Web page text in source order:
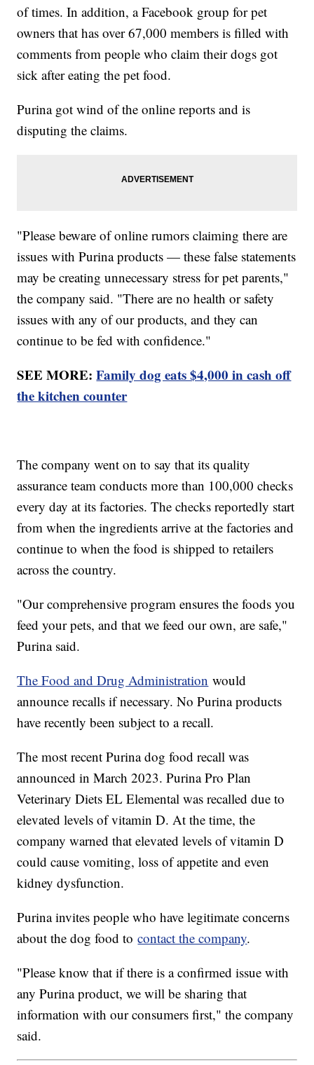
of times. In addition, a Facebook group for pet
owners that has over 67,000 members is filled with
comments from people who claim their dogs got
sick after eating the pet food.
Purina got wind of the online reports and is
disputing the claims.
"Please beware of online rumors claiming there are
issues with Purina products — these false statements
may be creating unnecessary stress for pet parents,"
the company said. "There are no health or safety
issues with any of our products, and they can
continue to be fed with confidence."
SEE MORE:Family dog eats $4,000 in cash off
the kitchen counter
The company went on to say that its quality
assurance team conducts more than 100,000 checks
every day at its factories. The checks reportedly start
from when the ingredients arrive at the factories and
continue to when the food is shipped to retailers
across the country.
"Our comprehensive program ensures the foods you
feed your pets, and that we feed our own, are safe,"
Purina said.
The Food and Drug Administration would
announce recalls if necessary. No Purina products
have recently been subject to a recall.
The most recent Purina dog food recall was
announced in March 2023. Purina Pro Plan
Veterinary Diets EL Elemental was recalled due to
elevated levels of vitamin D. At the time, the
company warned that elevated levels of vitamin D
could cause vomiting, loss of appetite and even
kidney dysfunction.
Purina invites people who have legitimate concerns
about the dog food tocontact the company.
"Please know that if there is a confirmed issue with
any Purina product, we will be sharing that
information with our consumers first," the company
said.